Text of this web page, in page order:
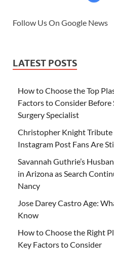
Follow Us On Google News
LATEST POSTS
How to Choose the Top
Factors to Consider Before
Surgery Specialist
Christopher Knight Tribute
Instagram Post Fans Are
Savannah Guthrie’s
in Arizona as Search
Nancy
Jose Darey Castro Age:
Know
How to Choose the Right
Key Factors to Consider